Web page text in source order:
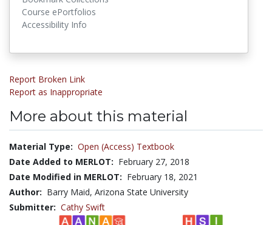
Course ePortfolios
Accessibility Info
Report Broken Link
Report as Inappropriate
More about this material
Material Type: Open (Access) Textbook
Date Added to MERLOT: February 27, 2018
Date Modified in MERLOT: February 18, 2021
Author: Barry Maid, Arizona State University
Submitter: Cathy Swift